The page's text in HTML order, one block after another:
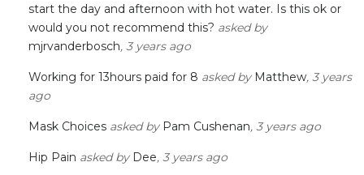
start the day and afternoon with hot water. Is this ok or
would you not recommend this? asked by
mjrvanderbosch, 3 years ago
Working for 13hours paid for 8 asked by Matthew, 3 years
ago
Mask Choices asked by Pam Cushenan, 3 years ago
Hip Pain asked by Dee, 3 years ago